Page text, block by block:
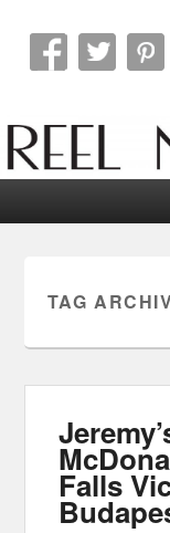
Reel
TAG
Falls